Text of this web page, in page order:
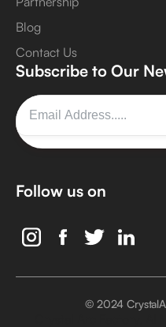
Blog
Contact Us
Subscribe to Our
Follow us on
© 2024